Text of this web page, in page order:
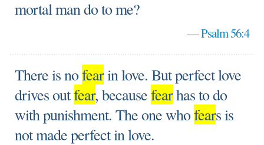
mortal man do to me?
—Psalm 56:4
There is nofearin love. But perfect love
drives outfear, becausefearhas to do
with punishment. The one whofears is
not made perfect in love.